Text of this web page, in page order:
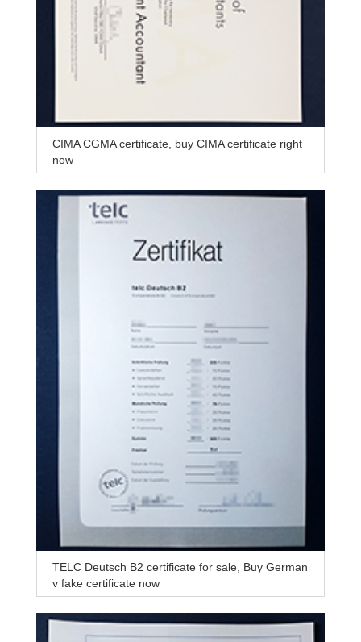
CIMA CGMA certificate, buy CIMA certificate right
now
TELC Deutsch B2 certificate for sale, Buy German
y fake certificate now